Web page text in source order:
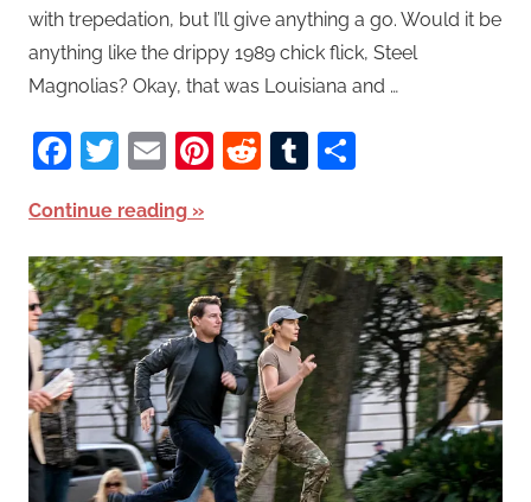
with trepedation, but I’ll give anything a go. Would it be
anything like the drippy 1989 chick flick, Steel
Magnolias? Okay, that was Louisiana and …
Facebook
Twitter
EmailPinterest
RedditTumblr
Continue reading